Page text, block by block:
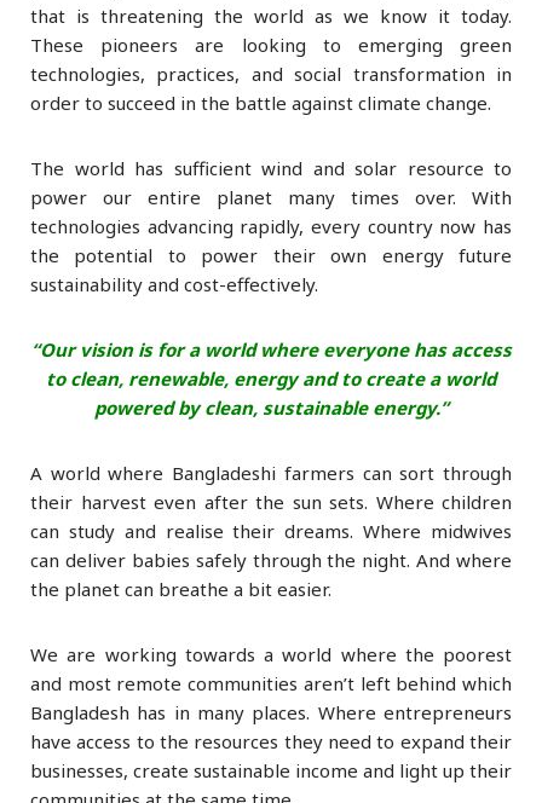
that is threatening the world as we know it today.
These pioneers are looking to emerging green
technologies, practices, and social transformation in
order to succeed in the battle against climate change.
The world has sufficient wind and solar resource to
power our entire planet many times over. With
technologies advancing rapidly, every country now has
the potential to power their own energy future
sustainability and cost-effectively.
“Our vision is for a world where everyone has access
to clean, renewable, energy andto create a world
powered by clean, sustainable energy.”
A world where Bangladeshi farmers can sort through
their harvest even after the sun sets. Where children
can study and realise their dreams. Where midwives
can deliver babies safely through the night. And where
the planet can breathe a bit easier.
We are working towards a world where the poorest
and most remote communities aren’t left behind which
Bangladesh has in many places. Where entrepreneurs
have access to the resources they need to expand their
businesses, create sustainable income and light up their